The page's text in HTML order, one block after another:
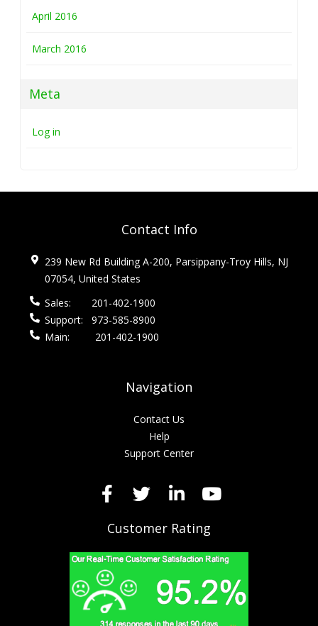
April 2016
March 2016
Meta
Log in
Contact Info
239 New Rd Building A-200, Parsippany-Troy Hills, NJ
07054, United States
Sales:
201-402-1900
Support:
973-585-8900
Main:
201-402-1900
Navigation
Contact Us
Help
Support Center
Customer Rating